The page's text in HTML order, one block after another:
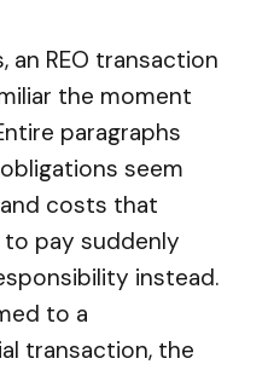
an REO transaction
the moment
paragraphs
seem
costs that
pay suddenly
instead.
to a
transaction, the